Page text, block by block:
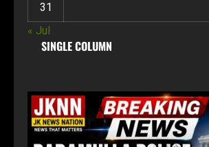
31
« Jul
SINGLE COLUMN